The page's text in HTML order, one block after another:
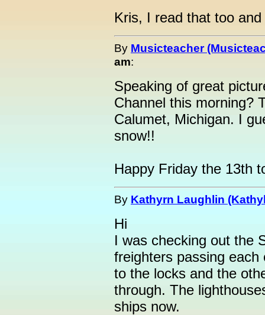
Kris, I read that too
By Musicteacher
am:
Speaking of great
Channel this morning?
Calumet, Michigan. I
snow!!
Happy Friday the 13th
By Kathyrn Laughlin
Hi
I was checking out the
freighters passing
to the locks and the
through. The
ships now.